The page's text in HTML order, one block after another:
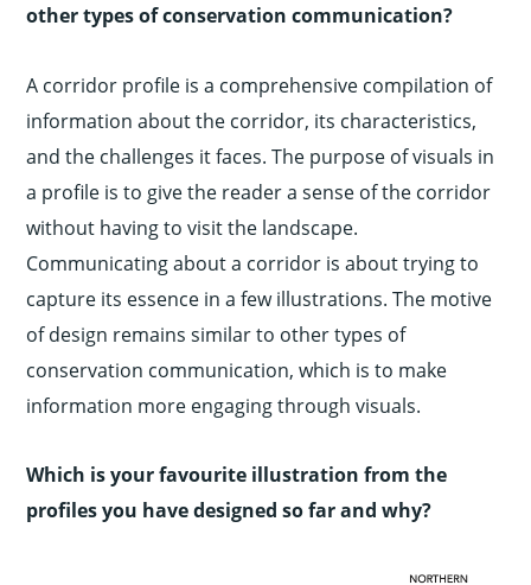
other types of conservation communication?
A corridor profile is a comprehensive compilation of
information about the corridor, its characteristics,
and the challenges it faces. The purpose of visuals in
a profile is to give the reader a sense of the corridor
without having to visit the landscape.
Communicating about a corridor is about trying to
capture its essence in a few illustrations. The motive
of design remains similar to other types of
conservation communication, which is to make
information more engaging through visuals.
Which is your favourite illustration from the
profiles you have designed so far and why?